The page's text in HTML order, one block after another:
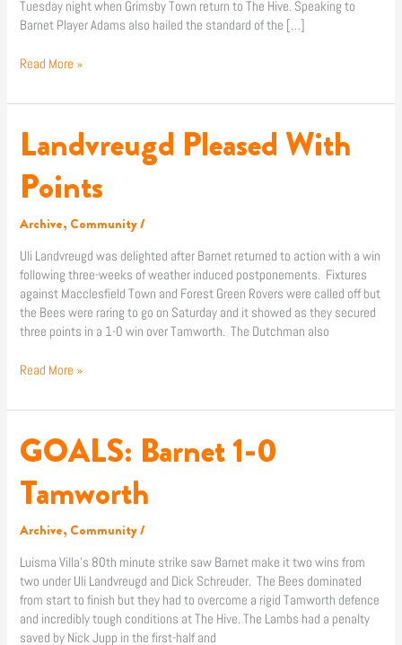
Tuesday night when Grimsby Town return to The Hive. Speaking to
Barnet Player Adams also hailed the standard of the […]
Read More »
Landvreugd Pleased With
Points
Archive, Community/
Uli Landvreugd was delighted after Barnet returned to action with a win
following three-weeks of weather induced postponements. Fixtures
against Macclesfield Town and Forest Green Rovers were called off but
the Bees were raring to go on Saturday and it showed as they secured
three points in a 1-0 win over Tamworth. The Dutchman also
Landvreugd
Pleased
Points
Read More »
GOALS: Barnet 1-0
Tamworth
Archive, Community/
Luisma Villa’s 80th minute strike saw Barnet make it two wins from
two under Uli Landvreugd and Dick Schreuder. The Bees dominated
from start to finish but they had to overcome a rigid Tamworth defence
and incredibly tough conditions at The Hive. The Lambs had a penalty
saved by Nick Jupp in the first-half and
GOALS:
Barnet